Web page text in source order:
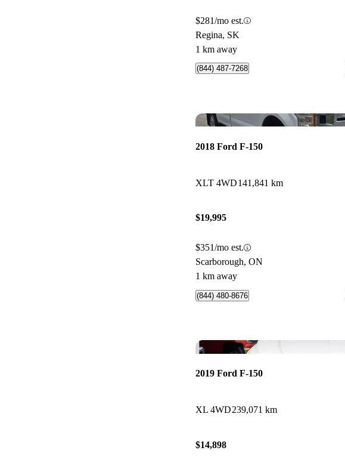
$281/mo est.
Regina, SK
1 km away
(844) 487-7268
2018 Ford F-150
XLT 4WD141,841 km
$19,995
$351/mo est.
Scarborough, ON
1 km away
(844) 480-8676
2019 Ford F-150
XL 4WD239,071 km
$14,898